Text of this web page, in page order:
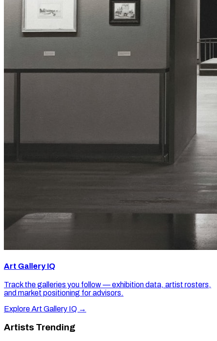
Art Gallery IQ
Track the galleries you follow — exhibition data, artist rosters,
and market positioning for advisors.
Explore Art Gallery IQ →
Artists Trending